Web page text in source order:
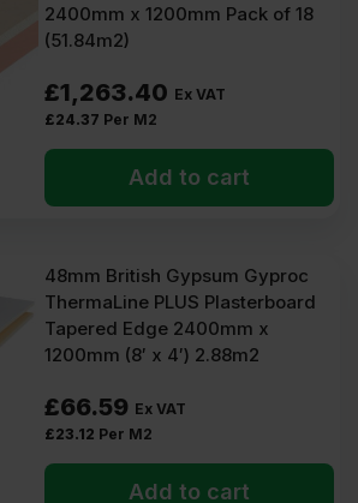
2400mm x 1200mm Pack of 18
(51.84m2)
£1,263.40 Ex VAT
£24.37 Per M2
Add to cart
48mm British Gypsum Gyproc
ThermaLine PLUS Plasterboard
Tapered Edge 2400mm x
1200mm (8′ x 4′) 2.88m2
£66.59 Ex VAT
£23.12 Per M2
Add to cart